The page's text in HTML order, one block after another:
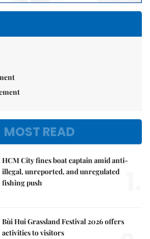
MOST READ
HCM City fines boat captain amid anti-
illegal, unreported, and unregulated
fishing push
Bùi Hui Grassland Festival 2026 offers
activities to visitors